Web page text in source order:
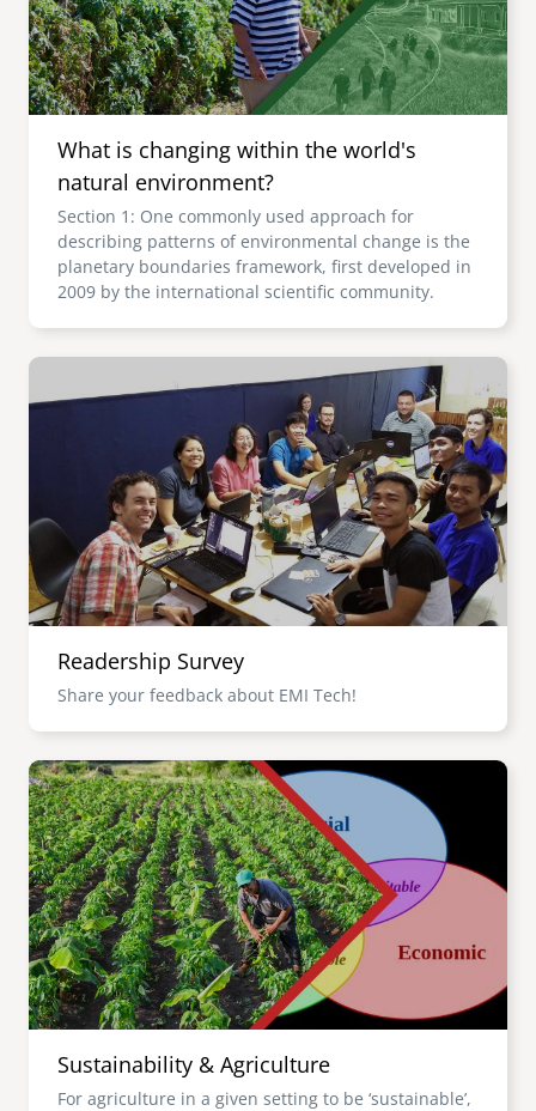
What is changing within the world's
natural environment?
Section 1: One commonly used approach for
describing patterns of environmental change is the
planetary boundaries framework, first developed in
2009 by the international scientific community.
Image
Readership Survey
Share your feedback about EMI Tech!
Image
Sustainability & Agriculture
For agriculture in a given setting to be ‘sustainable’,